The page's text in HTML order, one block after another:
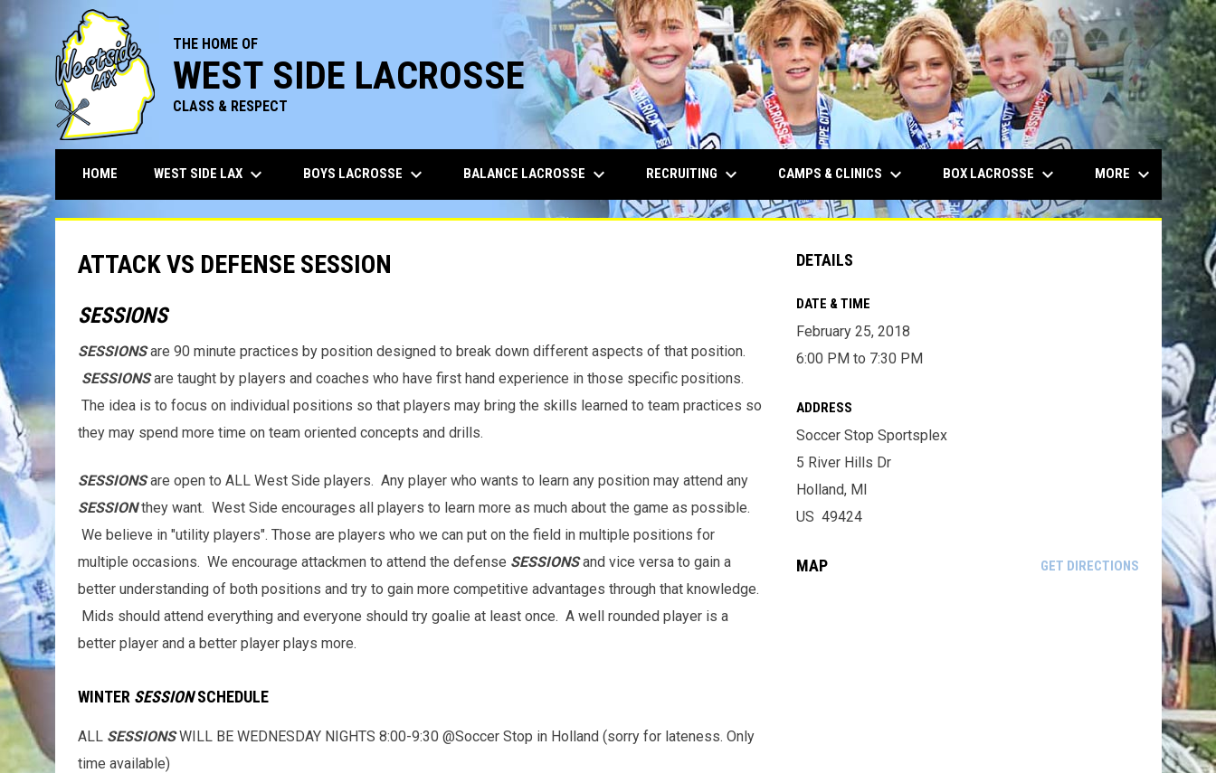
THE HOME OF
WEST SIDE LACROSSE
CLASS & RESPECT
HOME WEST SIDE LAX keyboard_arrow_down BOYS LACROSSE keyboard_arrow_down BALANCE LACROSSE keyboard_arrow_down RECRUITING keyboard_arrow_down CAMPS & CLINICS keyboard_arrow_down BOX LACROSSE keyboard_arrow_down MORE keyboard_arrow_down
ATTACK VS DEFENSE SESSION
SESSIONS
SESSIONSare 90 minute practices by position designed to break down different aspects of that position.
SESSIONSare taught by players and coaches who have first hand experience in those specific positions.
The idea is to focus on individual positions so that players may bring the skills learned to team practices so
they may spend more time on team oriented concepts and drills.
SESSIONSare open to ALL West Side players. Any player who wants to learn any position may attend any
SESSIONthey want. West Side encourages all players to learn more as much about the game as possible.
We believe in "utility players". Those are players who we can put on the field in multiple positions for
multiple occasions. We encourage attackmen to attend the defense SESSIONSand vice versa to gain a
better understanding of both positions and try to gain more competitive advantages through that knowledge.
Mids should attend everything and everyone should try goalie at least once. A well rounded player is a
better player and a better player plays more.
WINTER SESSIONSCHEDULE
ALL SESSIONSWILL BE WEDNESDAY NIGHTS 8:00-9:30 @Soccer Stop in Holland (sorry for lateness. Only
time available)
DETAILS
DATE & TIME
February 25, 2018
6:00 PM to 7:30 PM
ADDRESS
Soccer Stop Sportsplex
5 River Hills Dr
Holland, MI
US 49424
MAP GET DIRECTIONSOPENS IN